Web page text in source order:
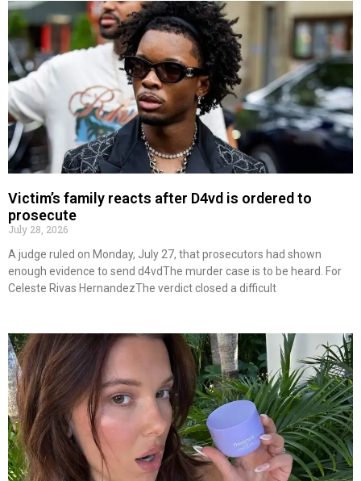
Victim’s family reacts after D4vd is ordered to
prosecute
July 28, 2026
A judge ruled on Monday, July 27, that prosecutors had shown
enough evidence to send d4vdThe murder case is to be heard. For
Celeste Rivas HernandezThe verdict closed a difficult